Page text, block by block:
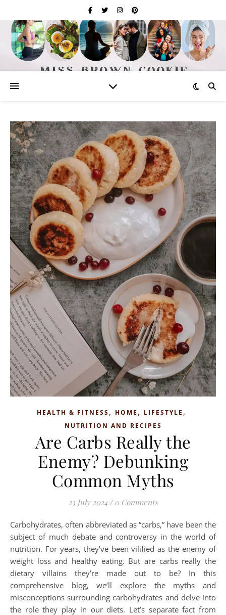
HEALTH & FITNESS, HOME , LIFESTYLE ,
NUTRITION AND RECIPES
Are Carbs Really the
Enemy? Debunking
Common Myths
23 July 2024 / 0 Comments
Carbohydrates, often abbreviated as “carbs,” have been the
subject of much debate and controversy in the world of
nutrition. For years, they’ve been vilified as the enemy of
weight loss and healthy eating. But are carbs really the
dietary villains they’re made out to be? In this
comprehensive blog, we’ll explore the myths and
misconceptions surrounding carbohydrates and delve into
the role they play in our diets. Let’s separate fact from